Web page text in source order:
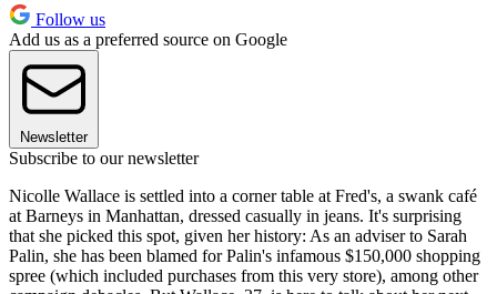
Follow us
Add us as a preferred source on Google
Newsletter
Subscribe to our newsletter
Nicolle Wallace is settled into a corner table at Fred's, a swank café
at Barneys in Manhattan, dressed casually in jeans. It's surprising
that she picked this spot, given her history: As an adviser to Sarah
Palin, she has been blamed for Palin's infamous $150,000 shopping
spree (which included purchases from this very store), among other